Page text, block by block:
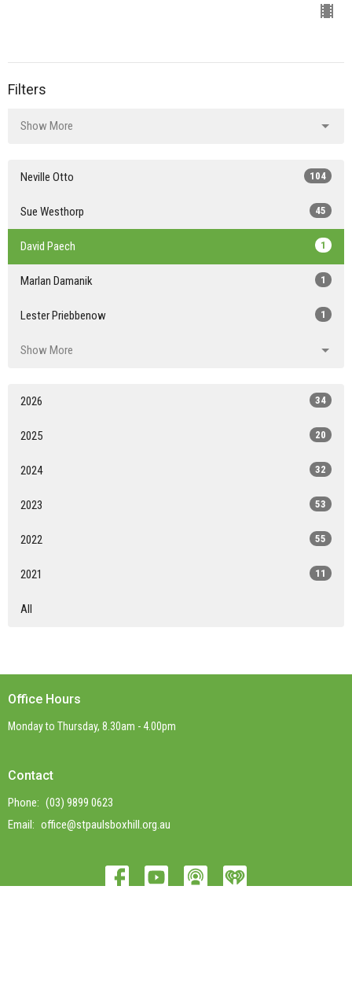
Filters
Show More
Neville Otto 104
Sue Westhorp 45
David Paech 1
Marlan Damanik 1
Lester Priebbenow 1
Show More
2026 34
2025 20
2024 32
2023 53
2022 55
2021 11
All
Office Hours
Monday to Thursday, 8.30am - 4.00pm
Contact
Phone: (03) 9899 0623
Email: office@stpaulsboxhill.org.au